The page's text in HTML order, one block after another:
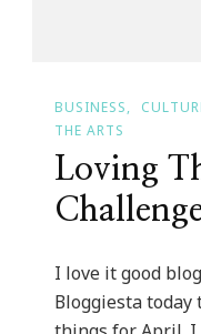
BUSINESS
THE ARTS
Loving
I love it good
Bloggiesta